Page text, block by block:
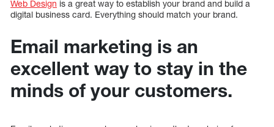
Web Design is a great way to establish your brand and build a
digital business card. Everything should match your brand.
Email marketing is an
excellent way to stay in the
minds of your customers.